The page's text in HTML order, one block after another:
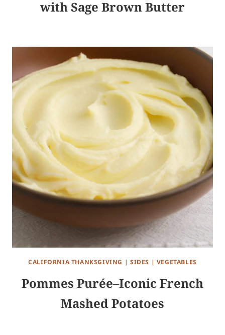
with Sage Brown Butter
CALIFORNIA THANKSGIVING | SIDES | VEGETABLES
Pommes Purée–Iconic French
Mashed Potatoes